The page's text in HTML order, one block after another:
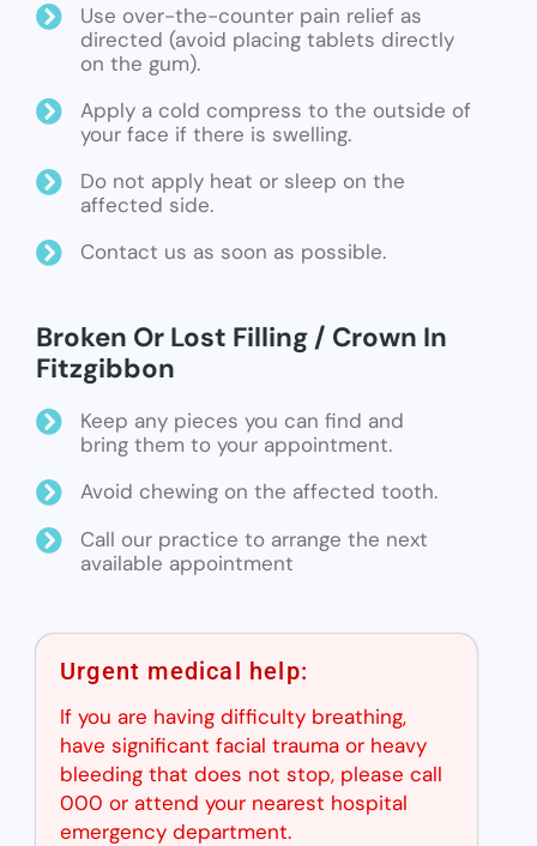
Use over-the-counter pain relief as
directed (avoid placing tablets directly
on the gum).
Apply a cold compress to the outside of
your face if there is swelling.
Do not apply heat or sleep on the
affected side.
Contact us as soon as possible.
Broken Or Lost Filling / Crown In
Fitzgibbon
Keep any pieces you can find and
bring them to your appointment.
Avoid chewing on the affected tooth.
Call our practice to arrange the next
available appointment
Urgent medical help:
If you are having difficulty breathing,
have significant facial trauma or heavy
bleeding that does not stop, please call
000 or attend your nearest hospital
emergency department.